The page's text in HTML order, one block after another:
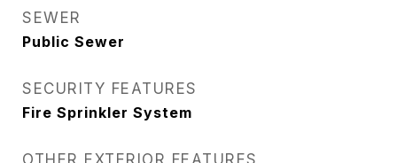
SEWER
Public Sewer
SECURITY FEATURES
Fire Sprinkler System
OTHER EXTERIOR FEATURES